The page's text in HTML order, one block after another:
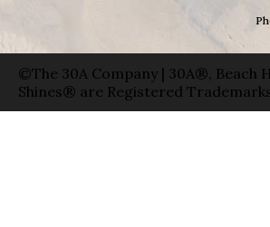
©The 30A Company | 30A®, Beach
Shines® are Registered